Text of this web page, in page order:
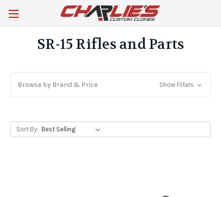
SR-15 Rifles and Parts
Browse by Brand & Price Show Filters
Sort By: